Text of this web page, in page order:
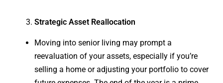
Strategic Asset Reallocation
Moving into senior living may prompt a
reevaluation of your assets, especially if you’re
selling a home or adjusting your portfolio to cover